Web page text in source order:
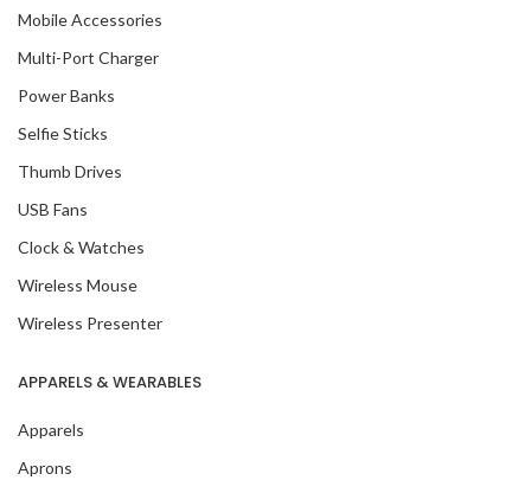
Mobile Accessories
Multi-Port Charger
Power Banks
Selfie Sticks
Thumb Drives
USB Fans
Clock & Watches
Wireless Mouse
Wireless Presenter
APPARELS & WEARABLES
Apparels
Aprons